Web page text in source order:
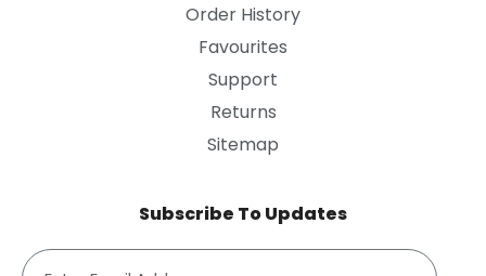
Order History
Favourites
Support
Returns
Sitemap
Subscribe To Updates